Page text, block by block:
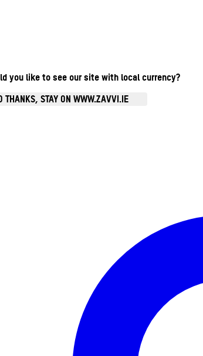
you like to see our site with local currency?
THANKS, STAY ON WWW.ZAVVI.IE